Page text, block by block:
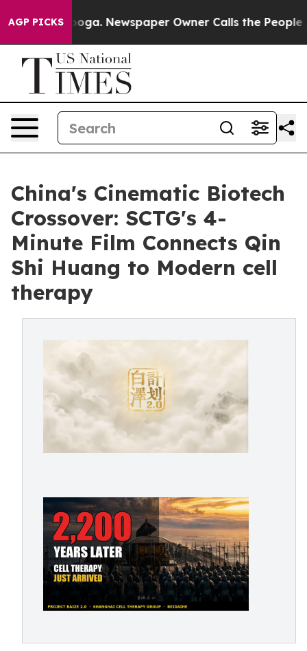
AGP PICKS Newspaper Owner Calls the People
China's Cinematic Biotech
Crossover: SCTG's 4-
Minute Film Connects Qin
Shi Huang to Modern cell
therapy